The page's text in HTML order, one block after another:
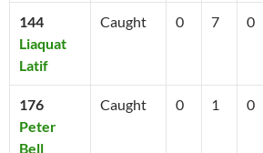
144
Liaquat
Latif
Caught 0 7 0
176
Peter
Bell
Caught 0 1 0